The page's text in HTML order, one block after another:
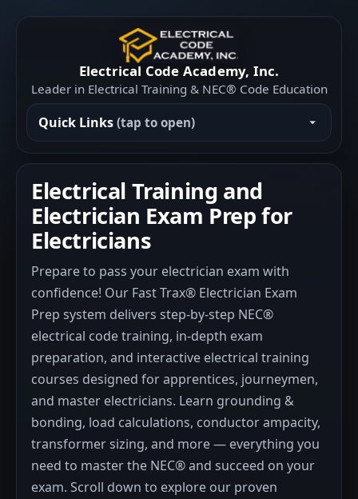
Electrical Code Academy, Inc.
Leader in Electrical Training & NEC® Code Education
Quick Links (tap to open)
Electrical Training and
Electrician Exam Prep for
Electricians
Prepare to pass your electrician exam with
confidence! Our Fast Trax® Electrician Exam
Prep system delivers step-by-step NEC®
electrical code training, in-depth exam
preparation, and interactive electrical training
courses designed for apprentices, journeymen,
and master electricians. Learn grounding &
bonding, load calculations, conductor ampacity,
transformer sizing, and more — everything you
need to master the NEC® and succeed on your
exam. Scroll down to explore our proven